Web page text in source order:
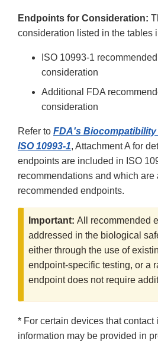
Endpoints for Consideration:
consideration listed in the tables
ISO 10993-1
consideration
Additional FDA
consideration
Refer to FDA's
ISO 10993-1, Attachment A for
endpoints are included in ISO
recommendations and which are
recommended endpoints.
Important: All recommended
addressed in the biological
either through the use of
endpoint-specific testing, or a
endpoint does not require
* For certain devices that contact
information may be provided in